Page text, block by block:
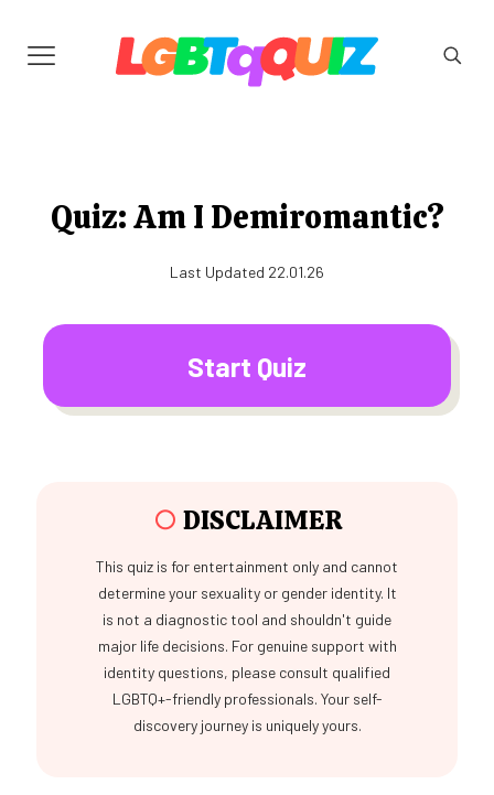
Quiz: Am I Demiromantic?
Last Updated 22.01.26
Start Quiz
○ DISCLAIMER
This quiz is for entertainment only and cannot
determine your sexuality or gender identity. It
is not a diagnostic tool and shouldn't guide
major life decisions. For genuine support with
identity questions, please consult qualified
LGBTQ+-friendly professionals. Your self-
discovery journey is uniquely yours.